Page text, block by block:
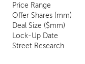
Price Range
Offer Shares (mm)
Deal Size ($mm)
Lock-Up Date
Street Research